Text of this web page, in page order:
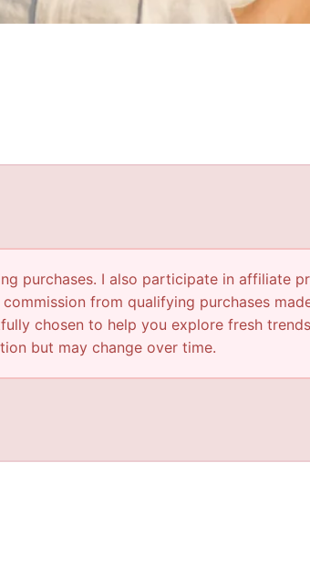
purchases. I also participate in affiliate
commission from qualifying purchases
chosen to help you explore fresh
but may change over time.